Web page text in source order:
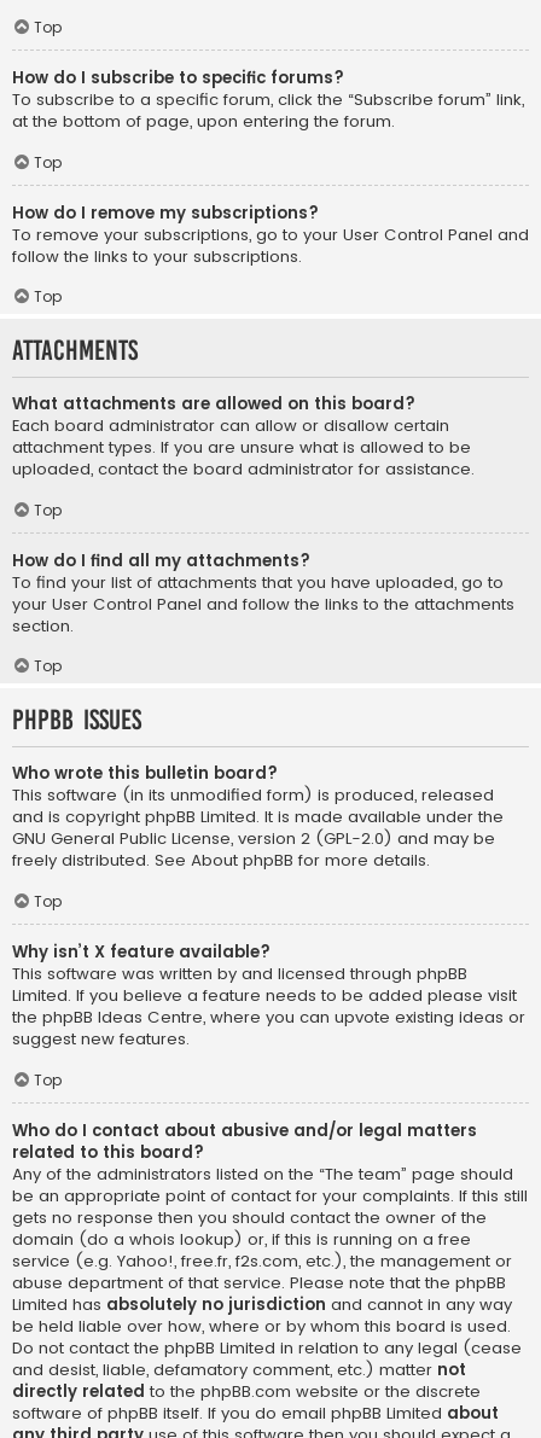
Top
How do I subscribe to specific forums?
To subscribe to a specific forum, click the “Subscribe forum” link,
at the bottom of page, upon entering the forum.
Top
How do I remove my subscriptions?
To remove your subscriptions, go to your User Control Panel and
follow the links to your subscriptions.
Top
Attachments
What attachments are allowed on this board?
Each board administrator can allow or disallow certain
attachment types. If you are unsure what is allowed to be
uploaded, contact the board administrator for assistance.
Top
How do I find all my attachments?
To find your list of attachments that you have uploaded, go to
your User Control Panel and follow the links to the attachments
section.
Top
phpBB Issues
Who wrote this bulletin board?
This software (in its unmodified form) is produced, released
and is copyright phpBB Limited. It is made available under the
GNU General Public License, version 2 (GPL-2.0) and may be
freely distributed. See About phpBB for more details.
Top
Why isn’t X feature available?
This software was written by and licensed through phpBB
Limited. If you believe a feature needs to be added please visit
the phpBB Ideas Centre, where you can upvote existing ideas or
suggest new features.
Top
Who do I contact about abusive and/or legal matters
related to this board?
Any of the administrators listed on the “The team” page should
be an appropriate point of contact for your complaints. If this still
gets no response then you should contact the owner of the
domain (do a whois lookup) or, if this is running on a free
service (e.g. Yahoo!, free.fr, f2s.com, etc.), the management or
abuse department of that service. Please note that the phpBB
Limited has absolutely no jurisdiction and cannot in any way
be held liable over how, where or by whom this board is used.
Do not contact the phpBB Limited in relation to any legal (cease
and desist, liable, defamatory comment, etc.) matter not
directly related to the phpBB.com website or the discrete
software of phpBB itself. If you do email phpBB Limited about